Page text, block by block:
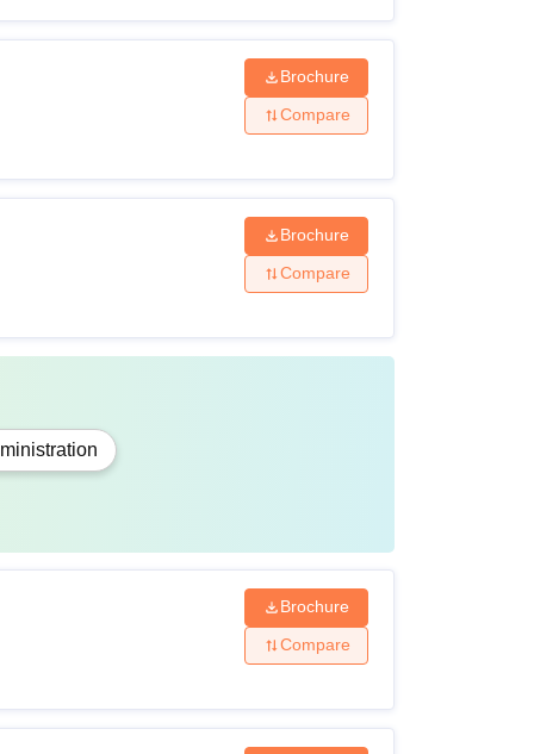
Science and Mathematics.
and Mathematics.
English as a subject from a recognised
Mathematics/ Computer/ Business
and practical skills in their field of
Brochure
Compare
Brochure
Compare
Brochure
Compare